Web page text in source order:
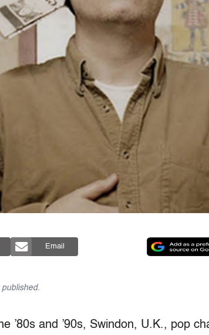
Email
’80s and ’90s, Swindon, U.K., pop